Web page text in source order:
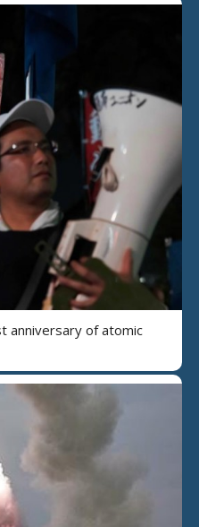
anniversary of atomic